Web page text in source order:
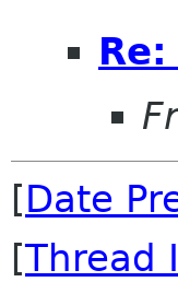
[Date
[Thread